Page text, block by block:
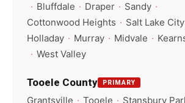
· Bluffdale · Draper · Sandy ·
Cottonwood Heights · Salt Lake City
Holladay · Murray · Midvale ·
· West Valley
Tooele County PRIMARY
Grantsville · Tooele · Stansbury